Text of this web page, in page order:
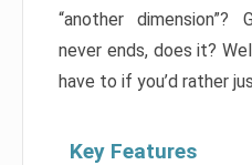
“another
never ends, does it?
have to if you’d rather
Key Features